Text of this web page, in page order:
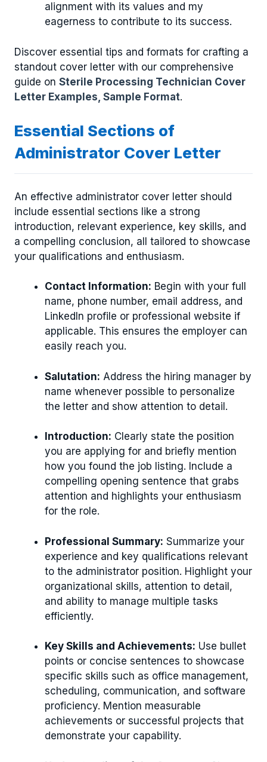
alignment with its values and my
eagerness to contribute to its success.
Discover essential tips and formats for crafting a
standout cover letter with our comprehensive
guide on Sterile Processing Technician Cover
Letter Examples, Sample Format.
Essential Sections of
Administrator Cover Letter
An effective administrator cover letter should
include essential sections like a strong
introduction, relevant experience, key skills, and
a compelling conclusion, all tailored to showcase
your qualifications and enthusiasm.
Contact Information: Begin with your full
name, phone number, email address, and
LinkedIn profile or professional website if
applicable. This ensures the employer can
easily reach you.
Salutation: Address the hiring manager by
name whenever possible to personalize
the letter and show attention to detail.
Introduction: Clearly state the position
you are applying for and briefly mention
how you found the job listing. Include a
compelling opening sentence that grabs
attention and highlights your enthusiasm
for the role.
Professional Summary: Summarize your
experience and key qualifications relevant
to the administrator position. Highlight your
organizational skills, attention to detail,
and ability to manage multiple tasks
efficiently.
Key Skills and Achievements: Use bullet
points or concise sentences to showcase
specific skills such as office management,
scheduling, communication, and software
proficiency. Mention measurable
achievements or successful projects that
demonstrate your capability.